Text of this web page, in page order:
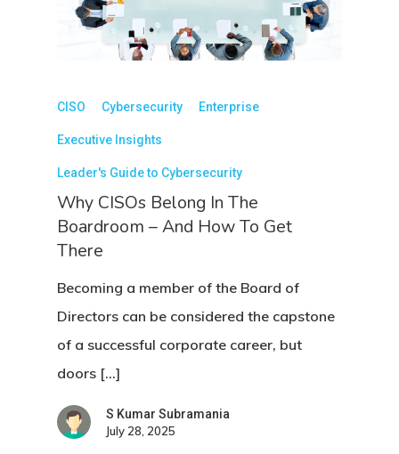
CISO Cybersecurity Enterprise
Executive Insights
Leader's Guide to Cybersecurity
Why CISOs Belong In The
Boardroom – And How To Get
There
Becoming a member of the Board of
Directors can be considered the capstone
of a successful corporate career, but
doors […]
S Kumar Subramania
July 28, 2025